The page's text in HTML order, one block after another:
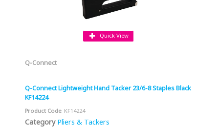
Quick View
Q-Connect
Q-Connect Lightweight Hand Tacker 23/6-8 Staples Black
KF14224
Product Code: KF14224
Category Pliers & Tackers